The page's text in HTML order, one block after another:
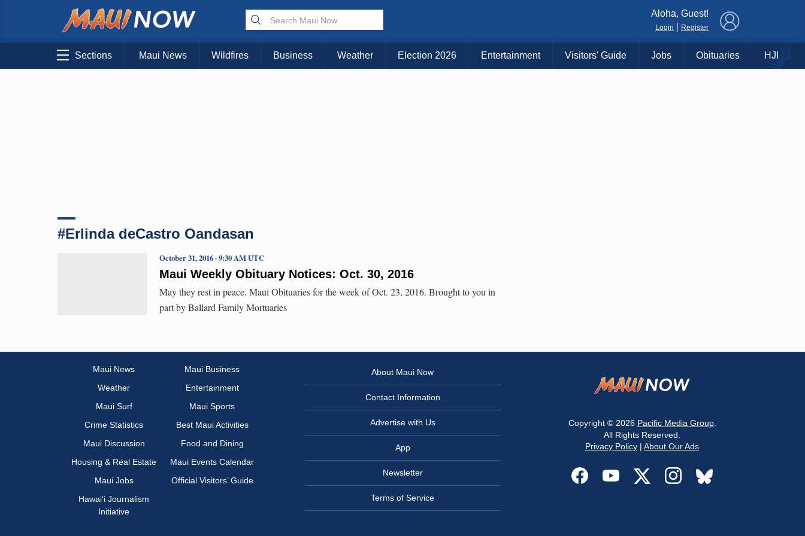
Choose Your Island:
KAUAI MAUI BIG ISLAND
Aloha, Guest!
Login Register
Sections Maui News Wildfires Business Weather Election 2026 Entertainment Visitors' Guide Jobs Obituaries HJI
#Erlinda deCastro Oandasan
Maui Weekly Obituary Notices: Oct. 30, 2016
October 31, 2016 · 9:30 AM UTC
May they rest in peace. Maui Obituaries for the week of Oct. 23, 2016. Brought to you in
part by Ballard Family Mortuaries
Maui News
Maui Business
Weather
Entertainment
Maui Surf
Maui Sports
Crime Statistics
Best Maui Activities
Maui Discussion
Food and Dining
Housing & Real Estate
Maui Events Calendar
Maui Jobs
Official Visitors’ Guide
Hawai‘i Journalism
Initiative
About Maui Now
Contact Information
Advertise with Us
App
Newsletter
Terms of Service
Copyright © 2026 Pacific Media Group.
All Rights Reserved.
Privacy Policy | About Our Ads